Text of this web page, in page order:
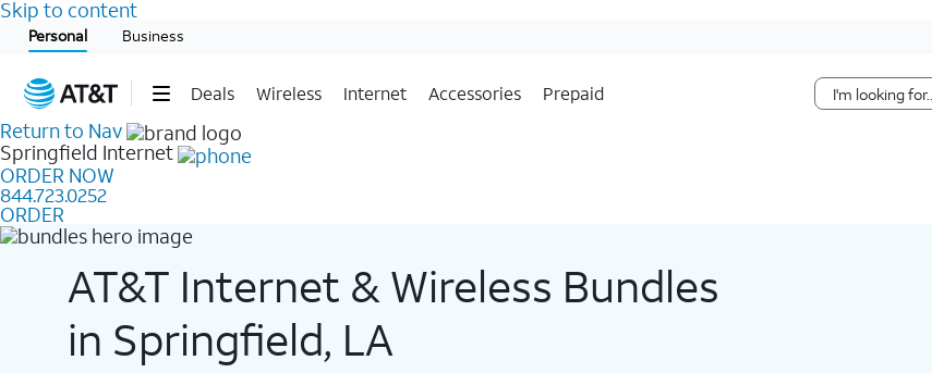
Skip to content
Personal Business
Deals Wireless Internet Accessories Prepaid
Start of main content
Return to Nav
Springfield Internet
ORDER NOW
844.723.0252
ORDER
AT&T Internet & Wireless Bundles
in Springfield, LA